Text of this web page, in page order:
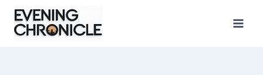
Skip
content